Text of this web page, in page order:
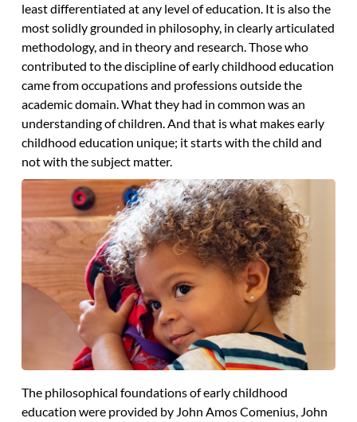
least differentiated at any level of education. It is also the
most solidly grounded in philosophy, in clearly articulated
methodology, and in theory and research. Those who
contributed to the discipline of early childhood education
came from occupations and professions outside the
academic domain. What they had in common was an
understanding of children. And that is what makes early
childhood education unique; it starts with the child and
not with the subject matter.
The philosophical foundations of early childhood
education were provided by John Amos Comenius, John